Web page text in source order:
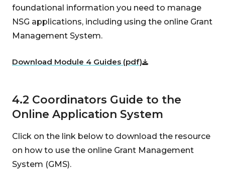
foundational information you need to manage
NSG applications, including using the online Grant
Management System.
Download Module 4 Guides (pdf)
4.2 Coordinators Guide to the
Online Application System
Click on the link below to download the resource
on how to use the online Grant Management
System (GMS).